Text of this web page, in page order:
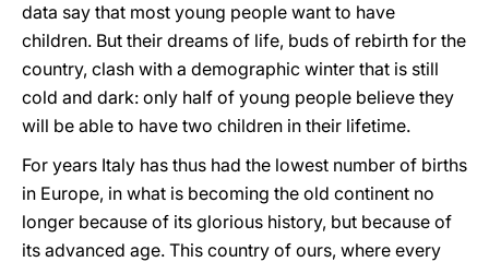
data say that most young people want to have
children. But their dreams of life, buds of rebirth for the
country, clash with a demographic winter that is still
cold and dark: only half of young people believe they
will be able to have two children in their lifetime.
For years Italy has thus had the lowest number of births
in Europe, in what is becoming the old continent no
longer because of its glorious history, but because of
its advanced age. This country of ours, where every